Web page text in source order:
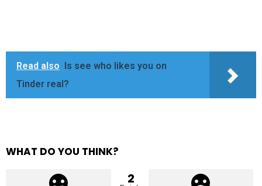
Read also
Is see who likes you on
Tinder real?
WHAT DO YOU THINK?
2